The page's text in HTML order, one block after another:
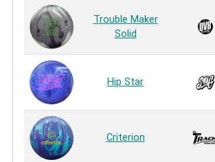
Trouble Maker
Solid
Hip Star
Criterion